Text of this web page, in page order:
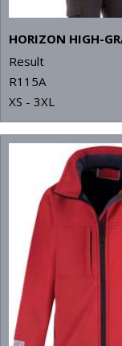
Result
R115A
XS - 3XL